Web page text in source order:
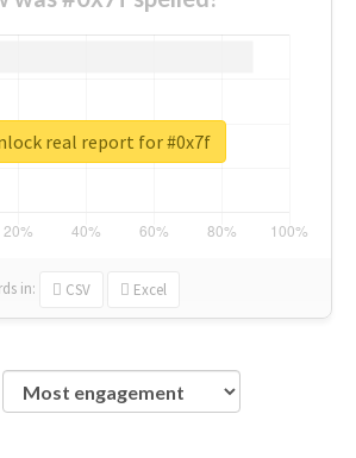
in: CSV Excel
real report for #0x7f